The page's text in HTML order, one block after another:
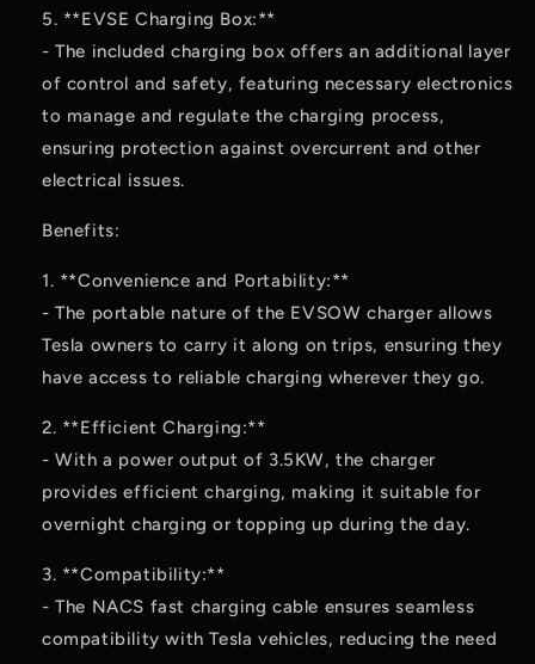
5. **EVSE Charging Box:**
- The included charging box offers an additional layer
of control and safety, featuring necessary electronics
to manage and regulate the charging process,
ensuring protection against overcurrent and other
electrical issues.
Benefits:
1. **Convenience and Portability:**
- The portable nature of the EVSOW charger allows
Tesla owners to carry it along on trips, ensuring they
have access to reliable charging wherever they go.
2. **Efficient Charging:**
- With a power output of 3.5KW, the charger
provides efficient charging, making it suitable for
overnight charging or topping up during the day.
3. **Compatibility:**
- The NACS fast charging cable ensures seamless
compatibility with Tesla vehicles, reducing the need